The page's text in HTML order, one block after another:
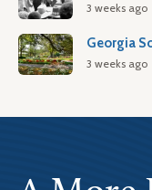
3 weeks ago
Georgia
3 weeks ago